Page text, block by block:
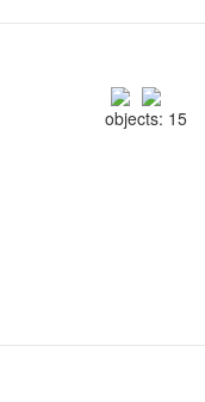
objects: 15